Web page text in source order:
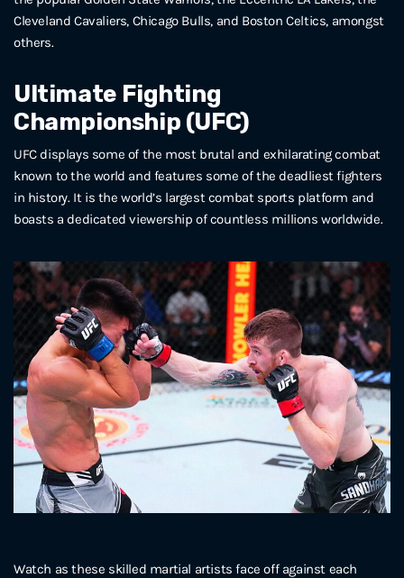
Cleveland Cavaliers, Chicago Bulls, and Boston Celtics, amongst
others.
Ultimate Fighting
Championship (UFC)
UFC displays some of the most brutal and exhilarating combat
known to the world and features some of the deadliest fighters
in history. It is the world’s largest combat sports platform and
boasts a dedicated viewership of countless millions worldwide.
Watch as these skilled martial artists face off against each